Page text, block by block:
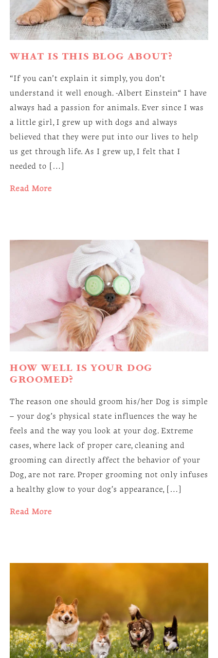
WHAT IS THIS BLOG ABOUT?
“If you can’t explain it simply, you don’t
understand it well enough. -Albert Einstein“ I have
always had a passion for animals. Ever since I was
a little girl, I grew up with dogs and always
believed that they were put into our lives to help
us get through life. As I grew up, I felt that I
needed to […]
Read More
HOW WELL IS YOUR DOG
GROOMED?
The reason one should groom his/her Dog is simple
– your dog’s physical state influences the way he
feels and the way you look at your dog. Extreme
cases, where lack of proper care, cleaning and
grooming can directly affect the behavior of your
Dog, are not rare. Proper grooming not only infuses
a healthy glow to your dog’s appearance, […]
Read More